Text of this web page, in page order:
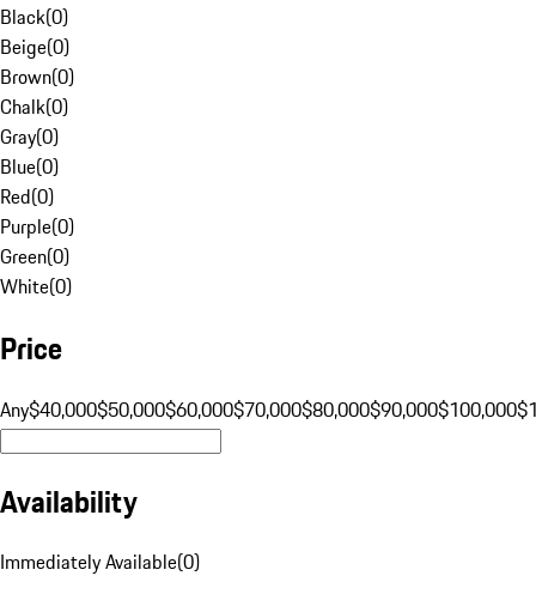
Black(0)
Beige(0)
Brown(0)
Chalk(0)
Gray(0)
Blue(0)
Red(0)
Purple(0)
Green(0)
White(0)
Price
Any$40,000$50,000$60,000$70,000$80,000$90,000$100,000
Availability
Immediately Available(0)